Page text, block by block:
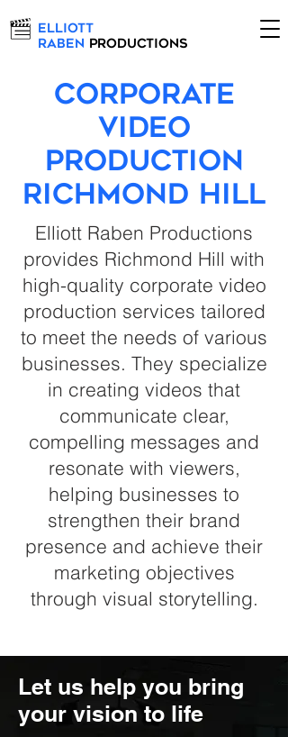
Elliott
Raben Productions
Corporate
Video
Production
Richmond Hill
Elliott Raben Productions
provides Richmond Hill with
high-quality corporate video
production services tailored
to meet the needs of various
businesses. They specialize
in creating videos that
communicate clear,
compelling messages and
resonate with viewers,
helping businesses to
strengthen their brand
presence and achieve their
marketing objectives
through visual storytelling.
Let us help you bring
your vision to life